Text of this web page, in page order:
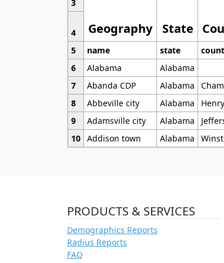
Geography State
3
4
5
name state
6
Alabama Alabama
7
Abanda CDP Alabama
8
Abbeville city Alabama Henry
9
Adamsville city Alabama
10 Addison town Alabama
PRODUCTS & SERVICES
Demographics Reports
Radius Reports
FAQ